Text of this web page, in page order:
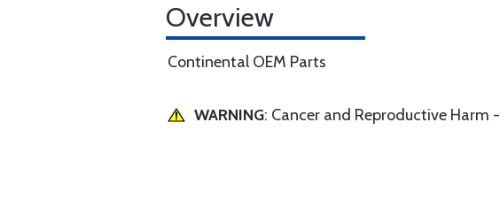
Overview
Continental OEM Parts
WARNING: Cancer and Reproductive Harm -